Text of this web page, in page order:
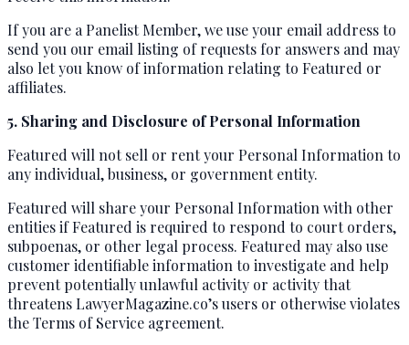
If you are a Panelist Member, we use your email address to
send you our email listing of requests for answers and may
also let you know of information relating to Featured or
affiliates.
5. Sharing and Disclosure of Personal Information
Featured will not sell or rent your Personal Information to
any individual, business, or government entity.
Featured will share your Personal Information with other
entities if Featured is required to respond to court orders,
subpoenas, or other legal process. Featured may also use
customer identifiable information to investigate and help
prevent potentially unlawful activity or activity that
threatens LawyerMagazine.co’s users or otherwise violates
the Terms of Service agreement.